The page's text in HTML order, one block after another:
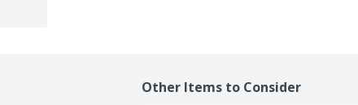
Other Items to Consider